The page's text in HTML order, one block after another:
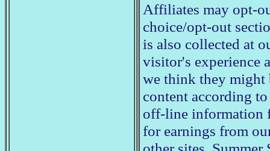
Affiliates may opt-
choice/opt-out
is also collected at
visitor's experience
we think they might
content according
off-line information
for earnings from